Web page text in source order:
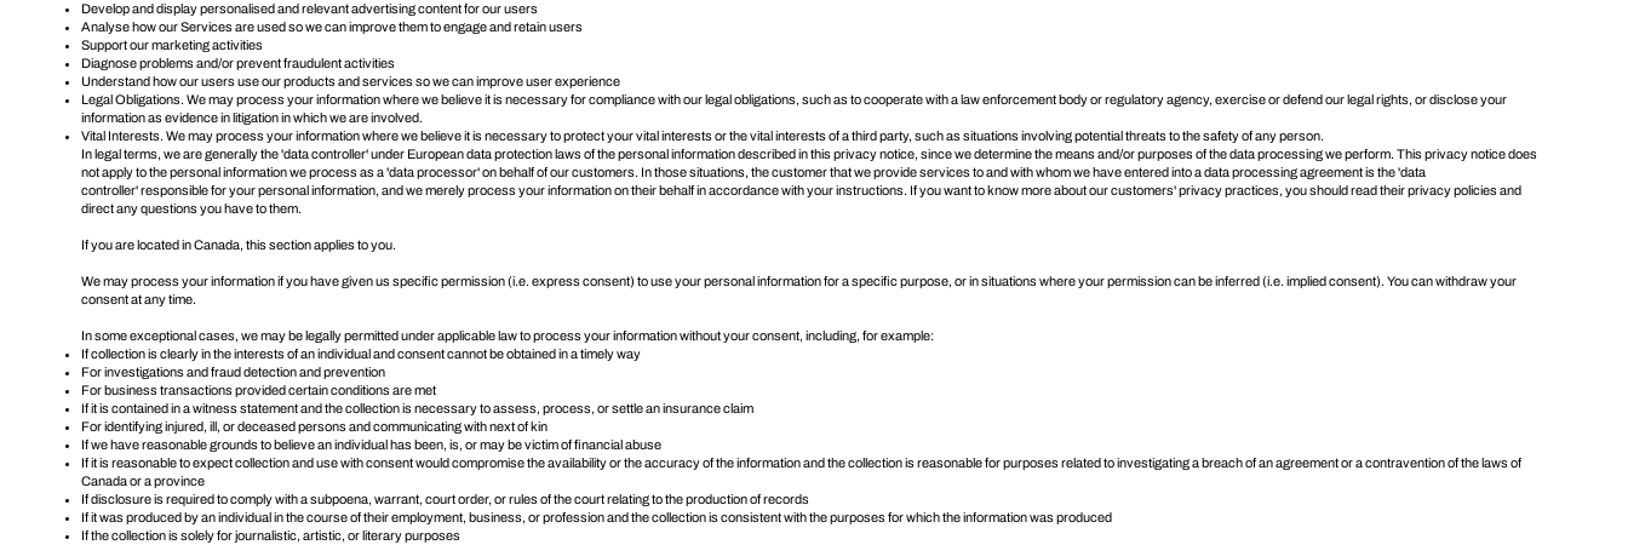
Develop and display personalised and relevant advertising content for our users
Analyse how our Services are used so we can improve them to engage and retain users
Support our marketing activities
Diagnose problems and/or prevent fraudulent activities
Understand how our users use our products and services so we can improve user experience
Legal Obligations. We may process your information where we believe it is necessary for compliance with our legal obligations, such as to cooperate with a law enforcement body or regulatory agency, exercise or defend our legal rights, or disclose your
information as evidence in litigation in which we are involved.
Vital Interests. We may process your information where we believe it is necessary to protect your vital interests or the vital interests of a third party, such as situations involving potential threats to the safety of any person.
In legal terms, we are generally the 'data controller' under European data protection laws of the personal information described in this privacy notice, since we determine the means and/or purposes of the data processing we perform. This privacy notice does
not apply to the personal information we process as a 'data processor' on behalf of our customers. In those situations, the customer that we provide services to and with whom we have entered into a data processing agreement is the 'data
controller' responsible for your personal information, and we merely process your information on their behalf in accordance with your instructions. If you want to know more about our customers' privacy practices, you should read their privacy policies and
direct any questions you have to them.
If you are located in Canada, this section applies to you.
We may process your information if you have given us specific permission (i.e. express consent) to use your personal information for a specific purpose, or in situations where your permission can be inferred (i.e. implied consent). You canwithdraw your
consentat any time.
In some exceptional cases, we may be legally permitted under applicable law to process your information without your consent, including, for example:
If collection is clearly in the interests of an individual and consent cannot be obtained in a timely way
For investigations and fraud detection and prevention
For business transactions provided certain conditions are met
If it is contained in a witness statement and the collection is necessary to assess, process, or settle an insurance claim
For identifying injured, ill, or deceased persons and communicating with next of kin
If we have reasonable grounds to believe an individual has been, is, or may be victim of financial abuse
If it is reasonable to expect collection and use with consent would compromise the availability or the accuracy of the information and the collection is reasonable for purposes related to investigating a breach of an agreement or a contravention of the laws of
Canada or a province
If disclosure is required to comply with a subpoena, warrant, court order, or rules of the court relating to the production of records
If it was produced by an individual in the course of their employment, business, or profession and the collection is consistent with the purposes for which the information was produced
If the collection is solely for journalistic, artistic, or literary purposes